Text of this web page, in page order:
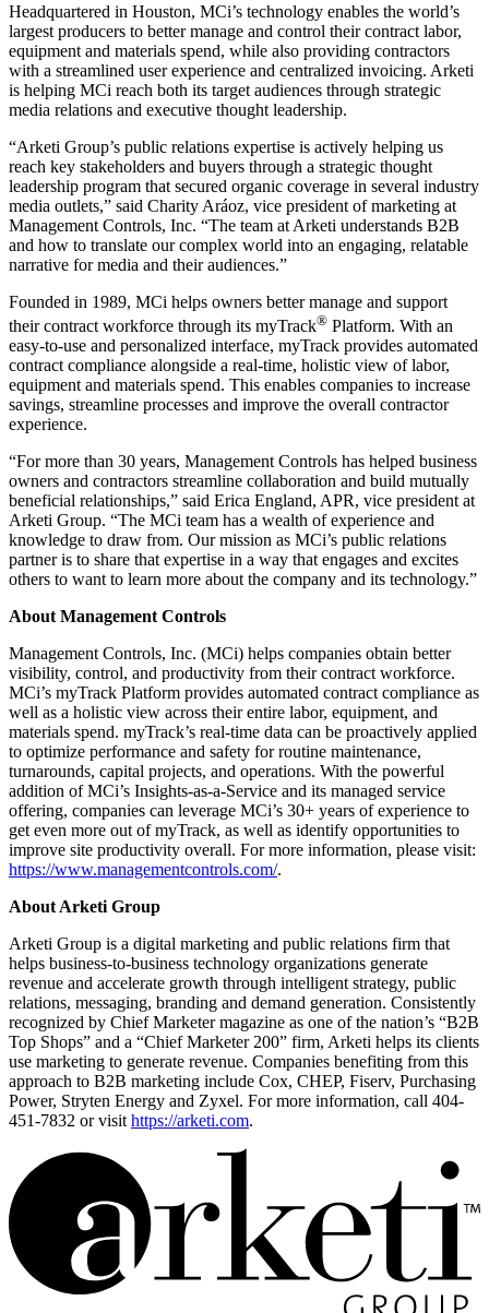
Headquartered in Houston, MCi’s technology enables the world’s
largest producers to better manage and control their contract labor,
equipment and materials spend, while also providing contractors
with a streamlined user experience and centralized invoicing. Arketi
is helping MCi reach both its target audiences through strategic
media relations and executive thought leadership.
“Arketi Group’s public relations expertise is actively helping us
reach key stakeholders and buyers through a strategic thought
leadership program that secured organic coverage in several industry
media outlets,” said Charity Aráoz, vice president of marketing at
Management Controls, Inc. “The team at Arketi understands B2B
and how to translate our complex world into an engaging, relatable
narrative for media and their audiences.”
Founded in 1989, MCi helps owners better manage and support
their contract workforce through its myTrack® Platform. With an
easy-to-use and personalized interface, myTrack provides automated
contract compliance alongside a real-time, holistic view of labor,
equipment and materials spend. This enables companies to increase
savings, streamline processes and improve the overall contractor
experience.
“For more than 30 years, Management Controls has helped business
owners and contractors streamline collaboration and build mutually
beneficial relationships,” said Erica England, APR, vice president at
Arketi Group. “The MCi team has a wealth of experience and
knowledge to draw from. Our mission as MCi’s public relations
partner is to share that expertise in a way that engages and excites
others to want to learn more about the company and its technology.”
About Management Controls
Management Controls, Inc. (MCi) helps companies obtain better
visibility, control, and productivity from their contract workforce.
MCi’s myTrack Platform provides automated contract compliance as
well as a holistic view across their entire labor, equipment, and
materials spend. myTrack’s real-time data can be proactively applied
to optimize performance and safety for routine maintenance,
turnarounds, capital projects, and operations. With the powerful
addition of MCi’s Insights-as-a-Service and its managed service
offering, companies can leverage MCi’s 30+ years of experience to
get even more out of myTrack, as well as identify opportunities to
improve site productivity overall. For more information, please visit:
https://www.managementcontrols.com/.
About Arketi Group
Arketi Group is a digital marketing and public relations firm that
helps business-to-business technology organizations generate
revenue and accelerate growth through intelligent strategy, public
relations, messaging, branding and demand generation. Consistently
recognized by Chief Marketer magazine as one of the nation’s “B2B
Top Shops” and a “Chief Marketer 200” firm, Arketi helps its clients
use marketing to generate revenue. Companies benefiting from this
approach to B2B marketing include Cox, CHEP, Fiserv, Purchasing
Power, Stryten Energy and Zyxel. For more information, call 404-
451-7832 or visit https://arketi.com.